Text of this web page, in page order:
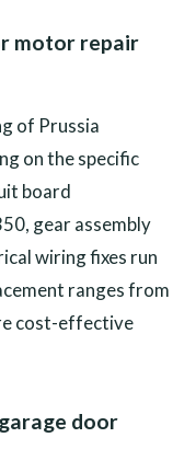
motor repair
of Prussia
on the specific
board
gear assembly
wiring fixes run
ranges from
cost-effective
door